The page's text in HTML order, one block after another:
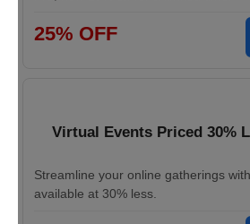
25% OFF
Virtual Events Priced 30%
Streamline your online gatherings
available at 30% less.